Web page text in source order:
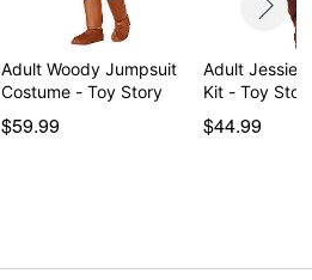
Adult Woody Jumpsuit
Costume - Toy Story
$59.99
Adult Jessie
Kit - Toy
$44.99